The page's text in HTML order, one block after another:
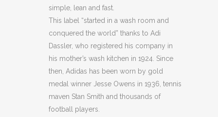
(BB33)
quantity
simple, lean and fast.
This label “started in a wash room and
conquered the world” thanks to Adi
Dassler, who registered his company in
his mother’s wash kitchen in 1924. Since
then, Adidas has been worn by gold
medal winner Jesse Owens in 1936, tennis
maven Stan Smith and thousands of
football players.